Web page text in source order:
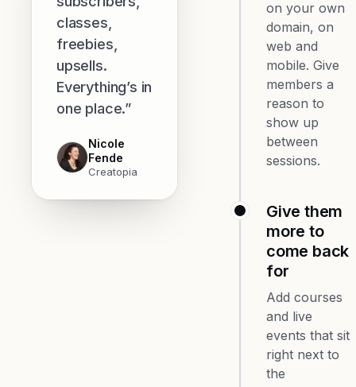
classes,
freebies,
upsells.
Everything’s in
one place.”
Nicole
Fende
Creatopia
on your own
domain, on
web and
mobile. Give
members a
reason to
show up
between
sessions.
Give them
more to
come back
for
Add courses
and live
events that sit
right next to
the